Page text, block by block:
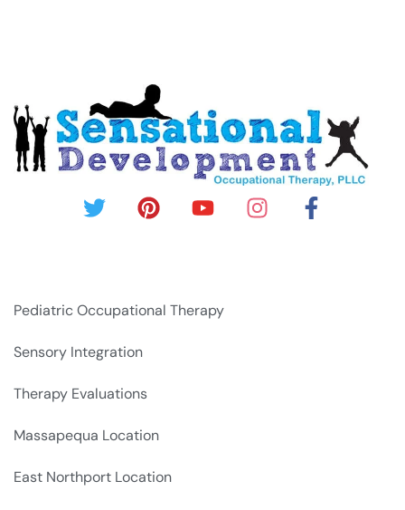
Pediatric Occupational Therapy
Sensory Integration
Therapy Evaluations
Massapequa Location
East Northport Location